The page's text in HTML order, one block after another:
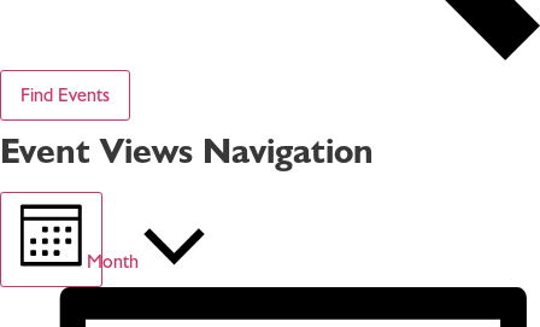
Find Events
Event Views Navigation
Month